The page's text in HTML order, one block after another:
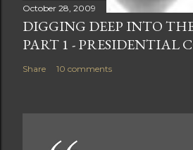
October 28, 2009
DIGGING DEEP INTO
PART 1 - PRESIDENTIAL
Share 10 comments